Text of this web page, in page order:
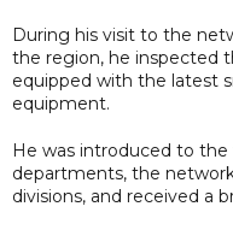
During his visit to the
the region, he inspected
equipped with the latest
equipment.
He was introduced to
departments, the
divisions, and received a